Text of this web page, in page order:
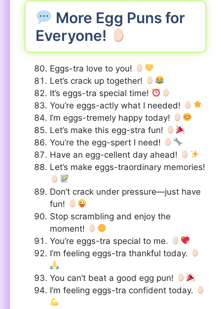
More Egg Puns for
Everyone!
Eggs-tra love to you!
Let’s crack up together!
It’s eggs-tra special time!
You’re eggs-actly what I needed!
I’m eggs-tremely happy today!
Let’s make this egg-stra fun!
You’re the egg-spert I need!
Have an egg-cellent day ahead!
Let’s make eggs-traordinary memories!
Don’t crack under pressure—just have
fun!
Stop scrambling and enjoy the
moment!
You’re eggs-tra special to me.
I’m feeling eggs-tra thankful today.
You can’t beat a good egg pun!
I’m feeling eggs-tra confident today.